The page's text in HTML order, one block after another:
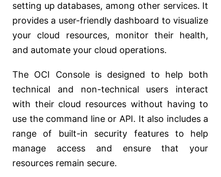
setting up databases, among other services. It
provides a user-friendly dashboard to visualize
your cloud resources, monitor their health,
and automate your cloud operations.
The OCI Console is designed to help both
technical and non-technical users interact
with their cloud resources without having to
use the command line or API. It also includes a
range of built-in security features to help
manage access and ensure that your
resources remain secure.